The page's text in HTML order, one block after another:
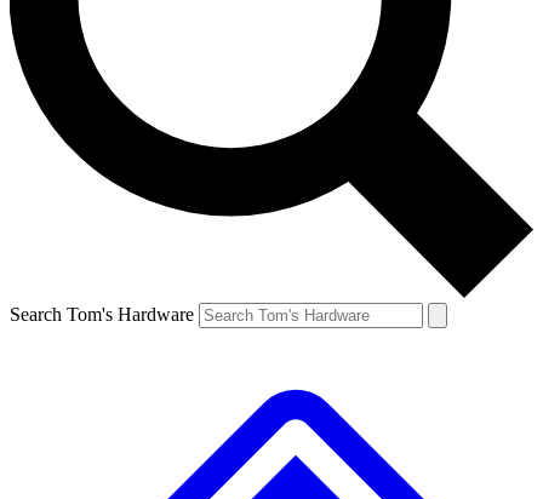
Search Tom's Hardware